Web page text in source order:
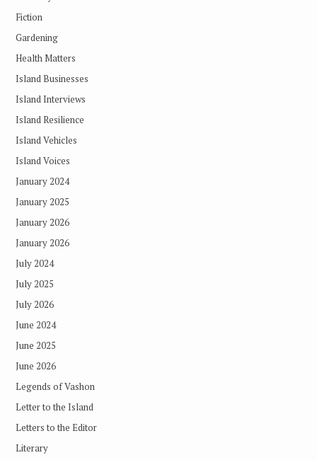
Fiction
Gardening
Health Matters
Island Businesses
Island Interviews
Island Resilience
Island Vehicles
Island Voices
January 2024
January 2025
January 2026
January 2026
July 2024
July 2025
July 2026
June 2024
June 2025
June 2026
Legends of Vashon
Letter to the Island
Letters to the Editor
Literary